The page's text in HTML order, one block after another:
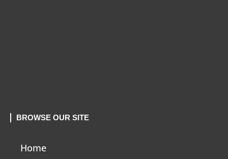
BROWSE OUR SITE
Home